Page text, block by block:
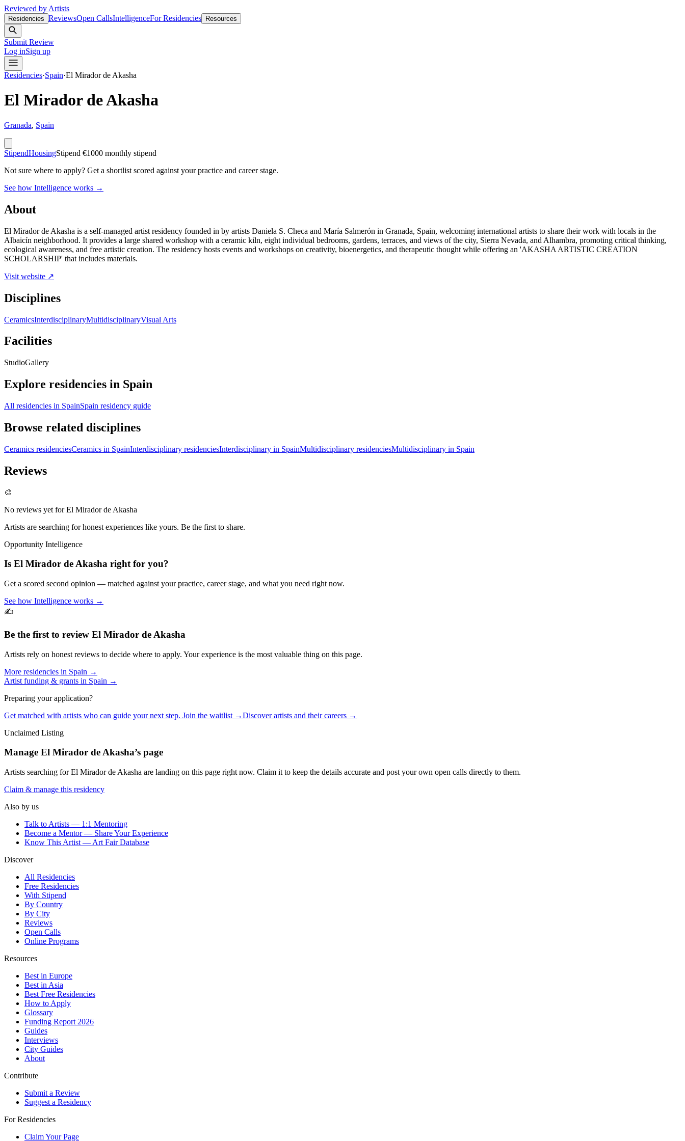
Reviewed by Artists
Residencies ReviewsOpen CallsIntelligenceFor Residencies Resources
Submit Review
Log inSign up
Residencies·Spain·El Mirador de Akasha
El Mirador de Akasha
Granada, Spain
StipendHousingStipend €1000 monthly stipend
Not sure where to apply? Get a shortlist scored against your practice and career stage.
See how Intelligence works →
About
El Mirador de Akasha is a self-managed artist residency founded in by artists Daniela S. Checa and María Salmerón in Granada, Spain, welcoming international artists to share their work with locals in the
Albaicín neighborhood. It provides a large shared workshop with a ceramic kiln, eight individual bedrooms, gardens, terraces, and views of the city, Sierra Nevada, and Alhambra, promoting critical thinking,
ecological awareness, and free artistic creation. The residency hosts events and workshops on creativity, bioenergetics, and therapeutic thought while offering an 'AKASHA ARTISTIC CREATION
SCHOLARSHIP' that includes materials.
Visit website ↗
Disciplines
CeramicsInterdisciplinaryMultidisciplinaryVisual Arts
Facilities
StudioGallery
Explore residencies in Spain
All residencies in SpainSpain residency guide
Browse related disciplines
Ceramics residenciesCeramics in SpainInterdisciplinary residenciesInterdisciplinary in SpainMultidisciplinary residenciesMultidisciplinary in Spain
Reviews
🎨
No reviews yet forEl Mirador de Akasha
Artists are searching for honest experiences like yours. Be the first to share.
Opportunity Intelligence
Is El Mirador de Akasha right for you?
Get a scored second opinion — matched against your practice, career stage, and what you need right now.
See how Intelligence works →
✍️
Be the first to review El Mirador de Akasha
Artists rely on honest reviews to decide where to apply. Your experience is the most valuable thing on this page.
More residencies in Spain →
Artist funding & grants in Spain →
Preparing your application?
Get matched with artists who can guide your next step. Join the waitlist →Discover artists and their careers →
Unclaimed Listing
Manage El Mirador de Akasha’s page
Artists searching forEl Mirador de Akasha are landing on this page right now. Claim it to keep the details accurate and post your own open calls directly to them.
Claim & manage this residency
Also by us
Talk to Artists — 1:1 Mentoring
Become a Mentor — Share Your Experience
Know This Artist — Art Fair Database
Discover
All Residencies
Free Residencies
With Stipend
By Country
By City
Reviews
Open Calls
Online Programs
Resources
Best in Europe
Best in Asia
Best Free Residencies
How to Apply
Glossary
Funding Report 2026
Guides
Interviews
City Guides
About
Contribute
Submit a Review
Suggest a Residency
For Residencies
Claim Your Page